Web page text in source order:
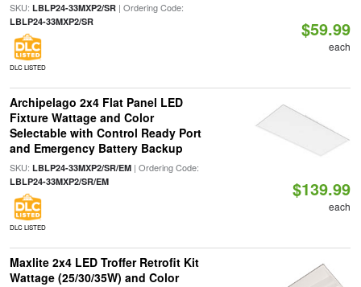
SKU: LBLP24-33MXP2/SR| Ordering Code:
LBLP24-33MXP2/SR
DLC LISTED
$59.99
each
Archipelago 2x4 Flat Panel LED
Fixture Wattage and Color
Selectable with Control Ready Port
and Emergency Battery Backup
SKU: LBLP24-33MXP2/SR/EM| Ordering Code:
LBLP24-33MXP2/SR/EM
DLC LISTED
$139.99
each
Maxlite 2x4 LED Troffer Retrofit Kit
Wattage (25/30/35W) and Color